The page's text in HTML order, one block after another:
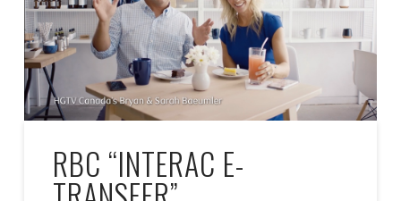
RBC “INTERAC E-